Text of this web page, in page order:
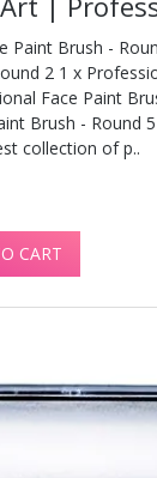
Paint Brush -
2 1 x
Face Paint
Brush - Round
collection of p..
CART